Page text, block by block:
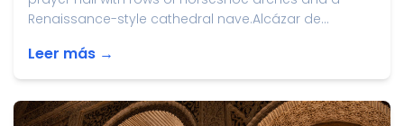
Renaissance-style cathedral nave.Alcázar de...
Leer más →